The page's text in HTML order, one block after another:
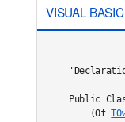
VISUAL BASIC
Public
    (Of